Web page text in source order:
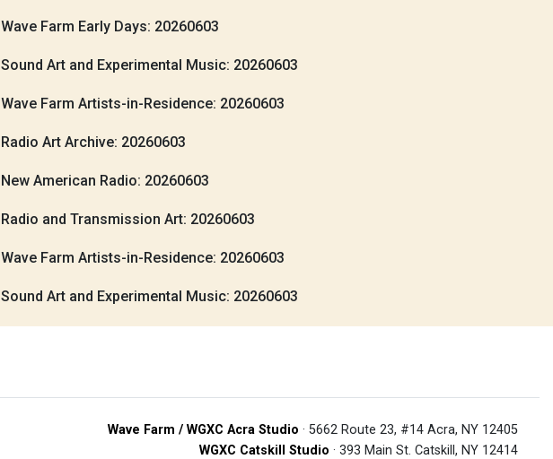
Wave Farm Early Days: 20260603
Sound Art and Experimental Music: 20260603
Wave Farm Artists-in-Residence: 20260603
Radio Art Archive: 20260603
New American Radio: 20260603
Radio and Transmission Art: 20260603
Wave Farm Artists-in-Residence: 20260603
Sound Art and Experimental Music: 20260603
Wave Farm / WGXC Acra Studio · 5662 Route 23, #14 Acra, NY 12405
WGXC Catskill Studio · 393 Main St. Catskill, NY 12414